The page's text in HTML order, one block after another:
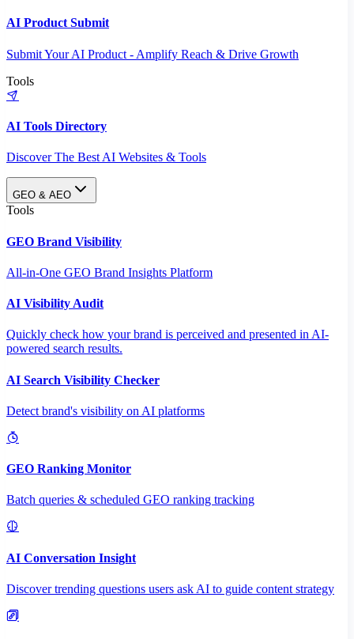
AI Product Submit
Submit Your AI Product - Amplify Reach & Drive Growth
Tools
AI Tools Directory
Discover The Best AI Websites & Tools
GEO & AEO
Tools
GEO Brand Visibility
All-in-One GEO Brand Insights Platform
AI Visibility Audit
Quickly check how your brand is perceived and presented in AI-
powered search results.
AI Search Visibility Checker
Detect brand's visibility on AI platforms
GEO Ranking Monitor
Batch queries & scheduled GEO ranking tracking
AI Conversation Insight
Discover trending questions users ask AI to guide content strategy